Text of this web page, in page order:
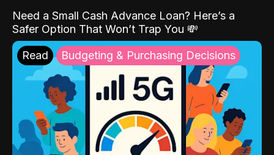
Need a Small Cash Advance Loan? Here’s a
Safer Option That Won’t Trap You 💸
Read Budgeting & Purchasing Decisions